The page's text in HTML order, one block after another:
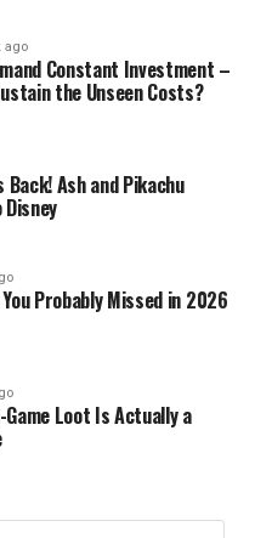
ago
Constant Investment –
the Unseen Costs?
Back! Ash and Pikachu
Probably Missed in 2026
Loot Is Actually a